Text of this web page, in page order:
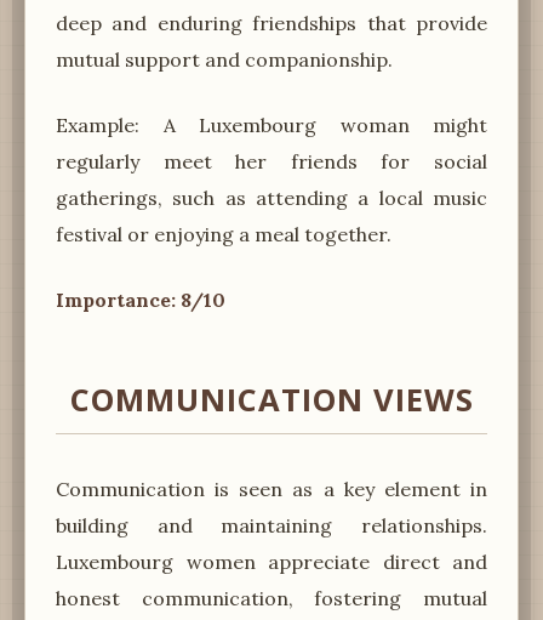
deep and enduring friendships that provide
mutual support and companionship.
Example: A Luxembourg woman might
regularly meet her friends for social
gatherings, such as attending a local music
festival or enjoying a meal together.
Importance: 8/10
COMMUNICATION VIEWS
Communication is seen as a key element in
building and maintaining relationships.
Luxembourg women appreciate direct and
honest communication, fostering mutual